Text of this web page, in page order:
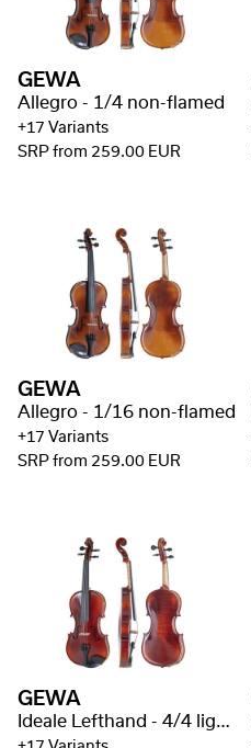
GEWA
Allegro - 1/4 non-flamed
+17 Variants
SRP from 259.00 EUR
GEWA
Allegro - 1/16 non-flamed
+17 Variants
SRP from 259.00 EUR
GEWA
Ideale Lefthand - 4/4 lightly flamed